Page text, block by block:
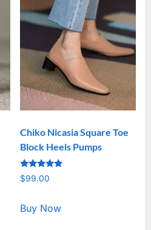
Chiko Nicasia Square Toe
Block Heels Pumps
Rated
5.00
$99.00
Buy Now